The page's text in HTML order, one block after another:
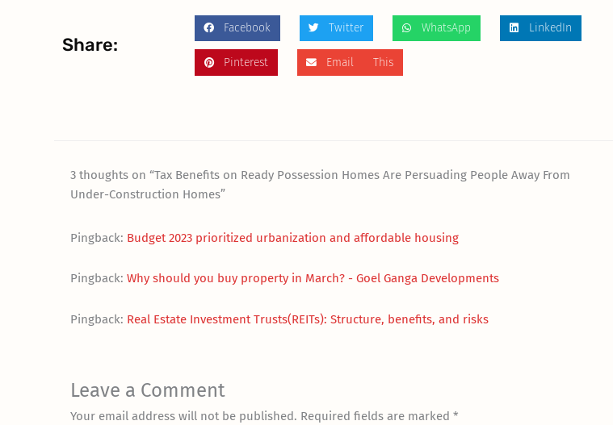
Share:
Facebook Twitter WhatsApp LinkedIn
Pinterest Email This
3 thoughts on “Tax Benefits on Ready Possession Homes Are Persuading People Away From
Under-Construction Homes”
Pingback: Budget 2023 prioritized urbanization and affordable housing
Pingback:Why should you buy property in March? - Goel Ganga Developments
Pingback: Real Estate Investment Trusts(REITs): Structure, benefits, and risks
Leave a Comment
Your email address will not be published. Required fields are marked*